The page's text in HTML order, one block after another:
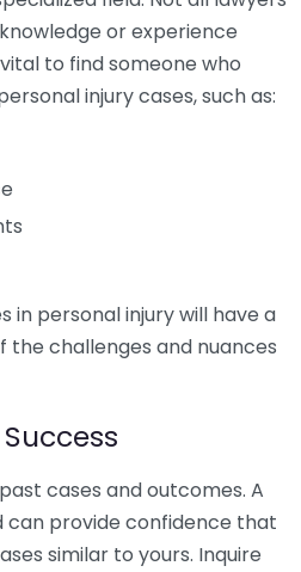
or experience
to find someone who
injury cases, such as:
in personal injury will have a
challenges and nuances
cases and outcomes. A
provide confidence that
similar to yours. Inquire